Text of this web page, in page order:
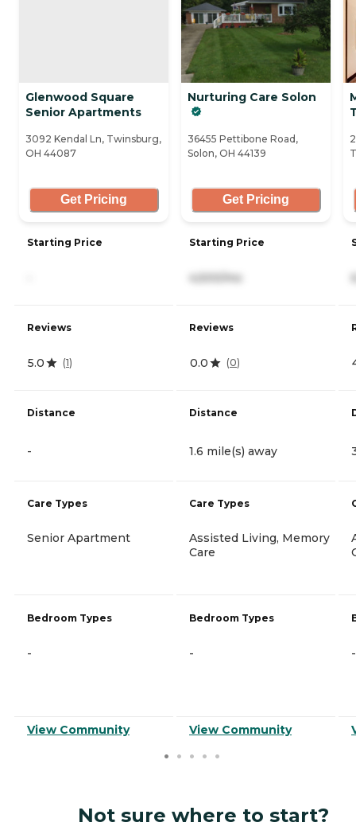
Glenwood Square
Senior Apartments
3092 Kendal Ln, Twinsburg,
OH 44087
Get Pricing
Starting Price
Reviews
5.0 (1)
Distance
-
Care Types
Senior Apartment
Bedroom Types
-
View Community
Nurturing Care Solon
36455 Pettibone Road,
Solon, OH 44139
Get Pricing
Starting Price
4,500/mo
Reviews
0.0 (0)
Distance
1.6 mile(s) away
Care Types
Assisted Living, Memory
Care
Bedroom Types
-
View Community
-
Not sure where to start?